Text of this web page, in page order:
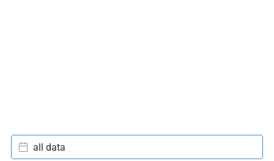
all data